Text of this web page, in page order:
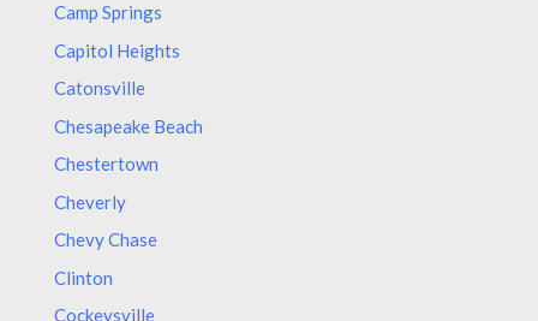
Camp Springs
Capitol Heights
Catonsville
Chesapeake Beach
Chestertown
Cheverly
Chevy Chase
Clinton
Cockeysville